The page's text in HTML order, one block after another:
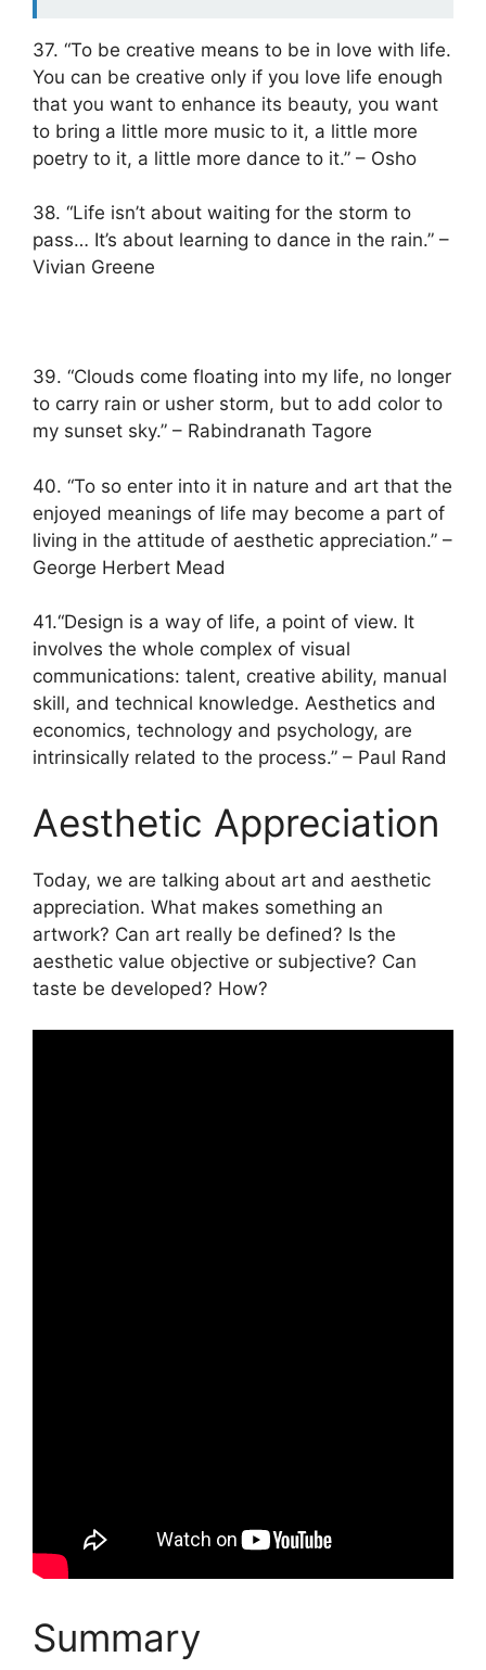
37. “To be creative means to be in love with life.
You can be creative only if you love life enough
that you want to enhance its beauty, you want
to bring a little more music to it, a little more
poetry to it, a little more dance to it.” – Osho
38. “Life isn’t about waiting for the storm to
pass… It’s about learning to dance in the rain.” –
Vivian Greene
39. “Clouds come floating into my life, no longer
to carry rain or usher storm, but to add color to
my sunset sky.” – Rabindranath Tagore
40. “To so enter into it in nature and art that the
enjoyed meanings of life may become a part of
living in the attitude of aesthetic appreciation.” –
George Herbert Mead
41.“Design is a way of life, a point of view. It
involves the whole complex of visual
communications: talent, creative ability, manual
skill, and technical knowledge. Aesthetics and
economics, technology and psychology, are
intrinsically related to the process.” – Paul Rand
Aesthetic Appreciation
Today, we are talking about art and aesthetic
appreciation. What makes something an
artwork? Can art really be defined? Is the
aesthetic value objective or subjective? Can
taste be developed? How?
Summary